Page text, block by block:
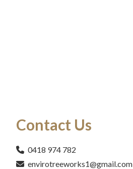
Contact Us
0418 974 782
envirotreeworks1@gmail.com